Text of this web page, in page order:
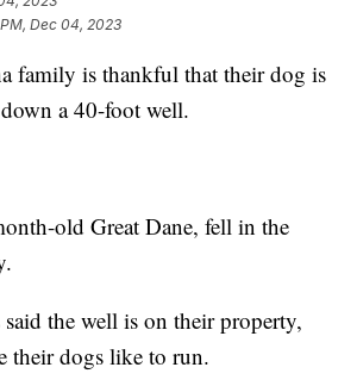
Dec 04, 2023
family is thankful that their dog is
a 40-foot well.
old Great Dane, fell in the
the well is on their property,
their dogs like to run.